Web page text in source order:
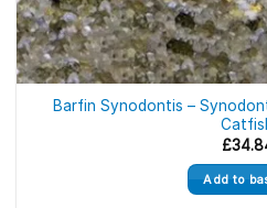
Barfin Synodontis –
£
Add to